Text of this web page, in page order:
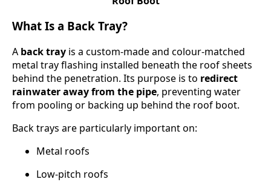
What Is a Back Tray?
A back tray is a custom-made and colour-matched
metal tray flashing installed beneath the roof sheets
behind the penetration. Its purpose is to redirect
rainwater away from the pipe, preventing water
from pooling or backing up behind the roof boot.
Back trays are particularly important on:
Metal roofs
Low-pitch roofs